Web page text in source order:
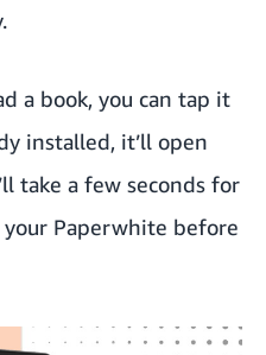
a book, you can tap it
installed, it’ll open
take a few seconds for
Paperwhite before